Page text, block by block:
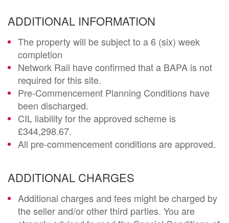
ADDITIONAL INFORMATION
The property will be subject to a 6 (six) week
completion
Network Rail have confirmed that a BAPA is not
required for this site.
Pre-Commencement Planning Conditions have
been discharged.
CIL liability for the approved scheme is
£344,298.67.
All pre-commencement conditions are approved.
ADDITIONAL CHARGES
Additional charges and fees might be charged by
the seller and/or other third parties. You are